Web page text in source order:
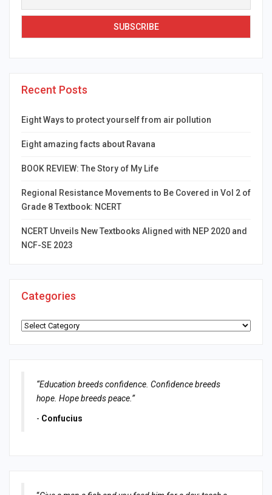
Recent Posts
Eight Ways to protect yourself from air pollution
Eight amazing facts about Ravana
BOOK REVIEW: The Story of My Life
Regional Resistance Movements to Be Covered in Vol 2 of
Grade 8 Textbook: NCERT
NCERT Unveils New Textbooks Aligned with NEP 2020 and
NCF-SE 2023
Categories
Categories
“Education breeds confidence. Confidence breeds
hope. Hope breeds peace.”
- Confucius